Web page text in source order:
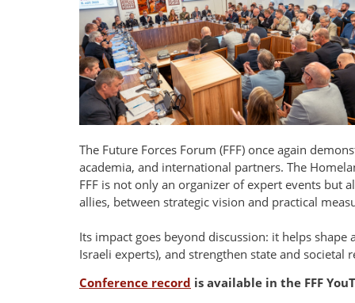
The Future Forces Forum (FFF) once again
academia, and international partners. The
FFF is not only an organizer of expert events but
allies, between strategic vision and practical
Its impact goes beyond discussion: it helps
Israeli experts), and strengthen state and
Conference record is available in the FFF